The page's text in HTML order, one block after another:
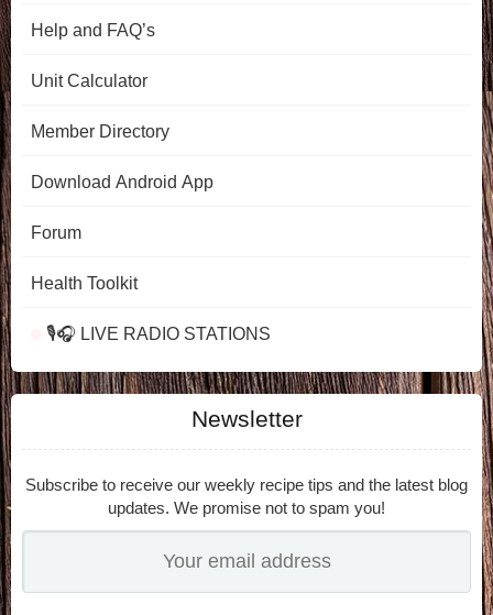
Help and FAQ’s
Unit Calculator
Member Directory
Download Android App
Forum
Health Toolkit
🎙️🎧 LIVE RADIO STATIONS
Newsletter
Subscribe to receive our weekly recipe tips and the latest blog
updates. We promise not to spam you!